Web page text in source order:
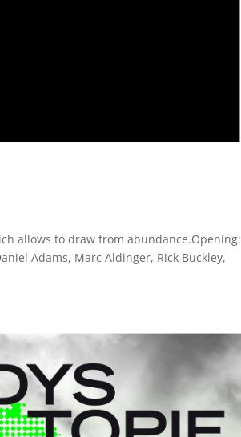
allows to draw from abundance.Opening:
Adams, Marc Aldinger, Rick Buckley,